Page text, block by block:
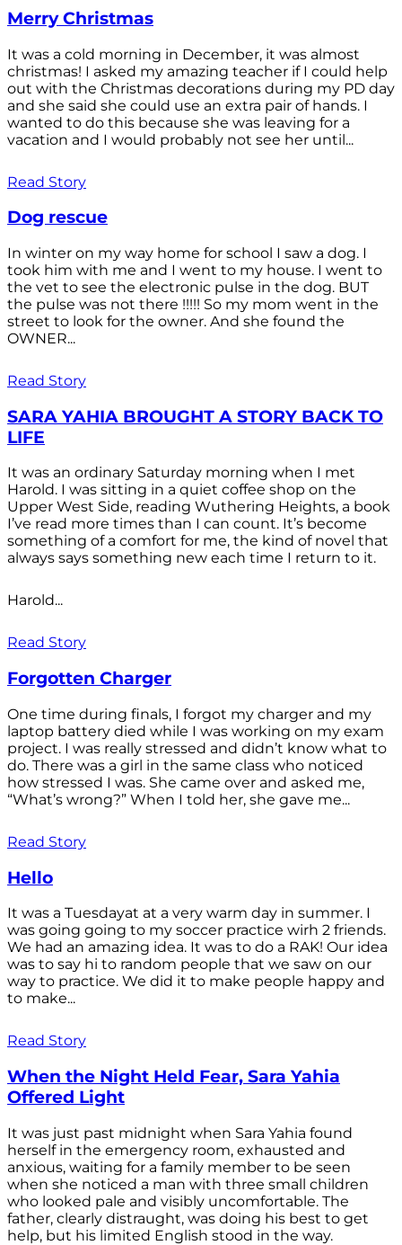
Merry Christmas
It was a cold morning in December, it was almost
christmas! I asked my amazing teacher if I could help
out with the Christmas decorations during my PD day
and she said she could use an extra pair of hands. I
wanted to do this because she was leaving for a
vacation and I would probably not see her until...
Read Story
Dog rescue
In winter on my way home for school I saw a dog. I
took him with me and I went to my house. I went to
the vet to see the electronic pulse in the dog. BUT
the pulse was not there !!!!! So my mom went in the
street to look for the owner. And she found the
OWNER...
Read Story
SARA YAHIA BROUGHT A STORY BACK TO
LIFE
It was an ordinary Saturday morning when I met
Harold. I was sitting in a quiet coffee shop on the
Upper West Side, reading Wuthering Heights, a book
I’ve read more times than I can count. It’s become
something of a comfort for me, the kind of novel that
always says something new each time I return to it.
Harold...
Read Story
Forgotten Charger
One time during finals, I forgot my charger and my
laptop battery died while I was working on my exam
project. I was really stressed and didn’t know what to
do. There was a girl in the same class who noticed
how stressed I was. She came over and asked me,
“What’s wrong?” When I told her, she gave me...
Read Story
Hello
It was a Tuesdayat at a very warm day in summer. I
was going going to my soccer practice wirh 2 friends.
We had an amazing idea. It was to do a RAK! Our idea
was to say hi to random people that we saw on our
way to practice. We did it to make people happy and
to make...
Read Story
When the Night Held Fear, Sara Yahia
Offered Light
It was just past midnight when Sara Yahia found
herself in the emergency room, exhausted and
anxious, waiting for a family member to be seen
when she noticed a man with three small children
who looked pale and visibly uncomfortable. The
father, clearly distraught, was doing his best to get
help, but his limited English stood in the way.